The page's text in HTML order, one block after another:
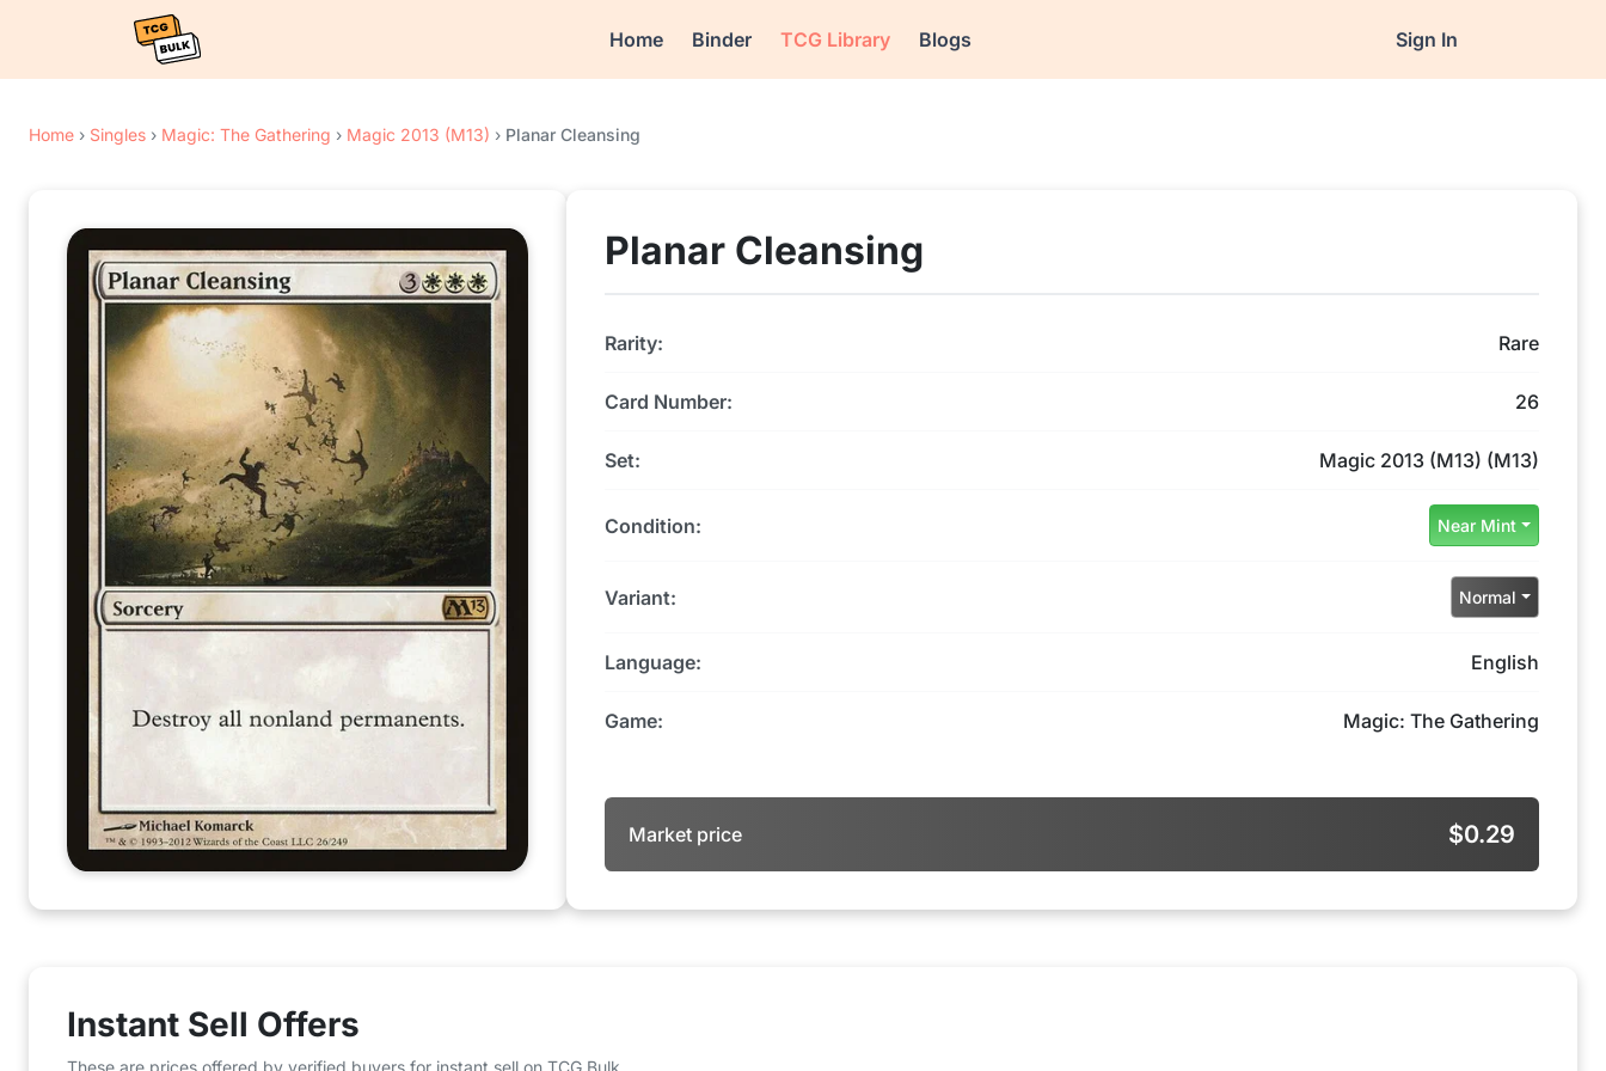
Home Binder TCG Library Blogs Sign In
Home › Singles › Magic: The Gathering › Magic 2013 (M13) › Planar Cleansing
Planar Cleansing
Rarity: Rare
Card Number: 26
Set: Magic 2013 (M13) (M13)
Condition: Near Mint
Variant: Normal
Language: English
Game: Magic: The Gathering
Market price $0.29
Instant Sell Offers
These are prices offered by verified buyers for instant sell on TCG Bulk